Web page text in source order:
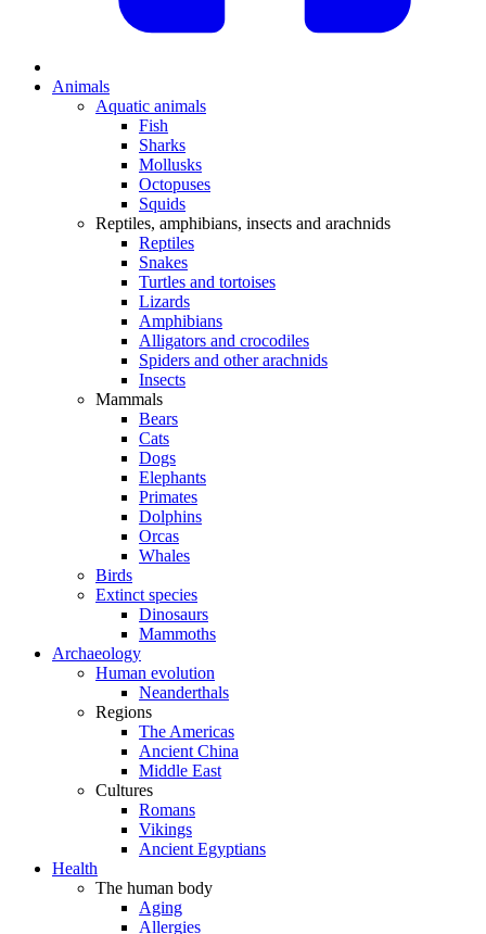
Animals
Aquatic animals
Fish
Sharks
Mollusks
Octopuses
Squids
Reptiles, amphibians, insects and arachnids
Reptiles
Snakes
Turtles and tortoises
Lizards
Amphibians
Alligators and crocodiles
Spiders and other arachnids
Insects
Mammals
Bears
Cats
Dogs
Elephants
Primates
Dolphins
Orcas
Whales
Birds
Extinct species
Dinosaurs
Mammoths
Archaeology
Human evolution
Neanderthals
Regions
The Americas
Ancient China
Middle East
Cultures
Romans
Vikings
Ancient Egyptians
Health
The human body
Aging
Allergies